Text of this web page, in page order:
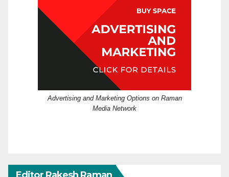
Advertising and Marketing Options on Raman
Media Network